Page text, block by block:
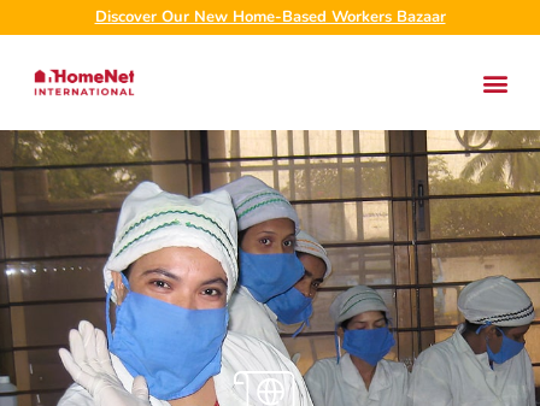
Discover Our New Home-Based Workers Bazaar